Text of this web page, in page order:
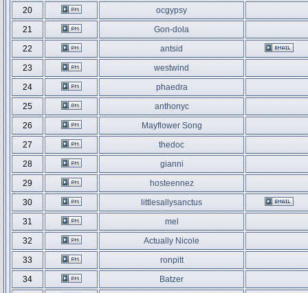
20
ocgypsy
21
Gon-dola
22
antsid
23
westwind
24
phaedra
25
anthonyc
26
Mayflower Song
27
thedoc
28
gianni
29
hosteennez
30
littlesallysanctus
31
mel
32
Actually Nicole
33
ronpitt
34
Batzer